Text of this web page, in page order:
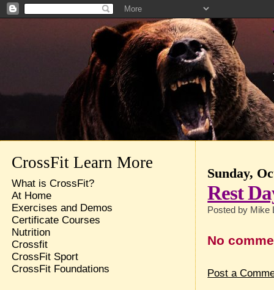
Sunday,
Rest
Posted by Mike
No
Post a
CrossFit Learn More
What is CrossFit?
At Home
Exercises and Demos
Certificate Courses
Nutrition
Crossfit
CrossFit Sport
CrossFit Foundations